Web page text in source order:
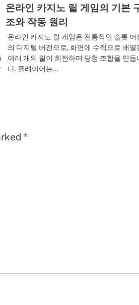
온라인 카지노 릴 게임의 기본
조와 작동 원리
온라인 카지노 릴 게임은 전통적인 슬롯 머
의 디지털 버전으로, 화면에 수직으로 배열
여러 개의 릴이 회전하며 당첨 조합을 만듭
다. 플레이어는…
*